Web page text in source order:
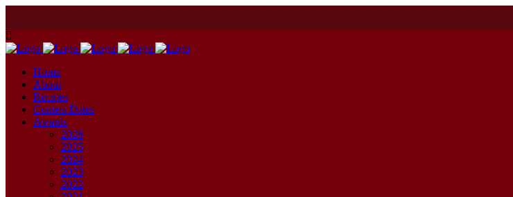
Home
About
Recipes
Contest Dates
Awards
2026
2025
2024
2023
2022